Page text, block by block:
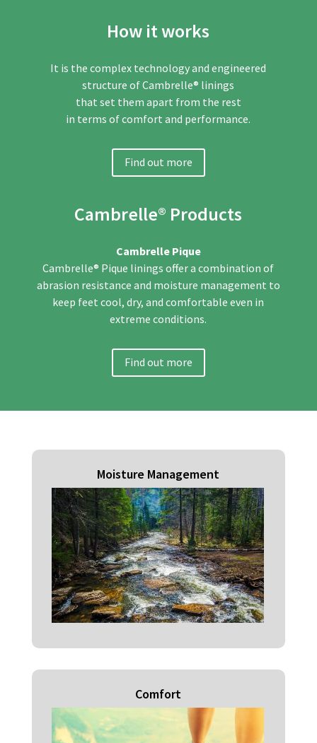
How it works
It is the complex technology and engineered
structure of Cambrelle® linings
that set them apart from the rest
in terms of comfort and performance.
Find out more
Cambrelle® Products
Cambrelle Pique
Cambrelle® Pique linings offer a combination of
abrasion resistance and moisture management to
keep feet cool,dry, and comfortable even in
extreme conditions.
Find out more
Moisture Management
Comfort